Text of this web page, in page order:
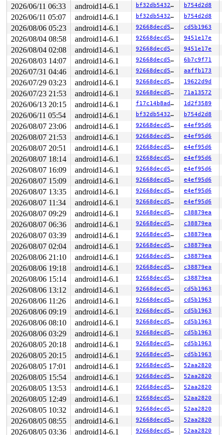
kfree+0x6f/0xf0
mm/slab_common.c:990
l2tp_session_free net/l2tp/l2tp_core.c:168
[inline]
net/l2tp/l2tp_core.c:193
l2tp_session_delete+0x3df/0x4d0 net/l2tp/
l2tp_tunnel_closeall net/l2tp/l2tp_core.c:1228
l2tp_tunnel_del_work+0x199/0x410 net/l2tp/
process_one_work+0x717/0xc30
kernel/workqueue.c:2302
worker_thread+0xa4d/0x11d0 kernel/workqueue.c:2449
kthread+0x281/0x320
kernel/kthread.c:386
ret_from_fork+0x1f/0x30 arch/x86/entry/entry_64.S:295
The buggy address belongs to the object at
which belongs to the cache kmalloc-512 of size 512
The buggy address is located 0 bytes inside of
512-byte region [ffff888122282800, ffff888122282a00)
The buggy address belongs to the physical page:
page:ffffea000488a000 refcount:1 mapcount:0
head:ffffea000488a000 order:2 compound_mapcount:0
flags: 0x4000000000010200(slab|head|zone=1)
raw: 4000000000010200 0000000000000000
page dumped because: kasan: bad access detected
page_owner tracks the page as allocated
page last allocated via order 2, migratetype Unmovable,
set_page_owner
include/linux/page_owner.h:33 [inline]
post_alloc_hook+0x1f5/0x210
mm/page_alloc.c:2672
mm/page_alloc.c:2679
get_page_from_freelist+0x2ca9/0x2d20 mm/
__alloc_pages+0x1fa/0x610 mm/page_alloc.c:5930
alloc_slab_page+0x6e/0xf0 include/linux/gfp.h:-1
allocate_slab mm/slub.c:1967
[inline]
new_slab+0x98/0x3e0 mm/slub.c:2020
___slab_alloc+0x70f/0xb70 mm/slub.c:3177
__slab_alloc+0x5e/0xa0 mm/slub.c:3263
slab_alloc_node
mm/slub.c:3348
[inline]
__kmem_cache_alloc_node+0x204/0x2d0 mm/slub.c:3423
kmalloc_trace+0x29/0xb0 mm/slab_common.c:1028
kmalloc include/linux/slab.h:563 [inline]
kzalloc include/linux/slab.h:699 [inline]
find_css_set+0x937/0x15c0 kernel/cgroup/cgroup.c:1252
cgroup_migrate_prepare_dst+0xc4/0xa00 kernel/cgroup/
cgroup_attach_task+0x298/0x520
kernel/cgroup/
cgroup1_procs_write+0x2a/0x40
kernel/cgroup/cgroup-
cgroup_file_write+0x2a2/0x590
kernel/cgroup/
reset_page_owner include/linux/page_owner.h:26
free_pages_prepare mm/page_alloc.c:1580 [inline]
mm/page_alloc.c:1654 [inline]
free_unref_page_prepare+0x80c/0x820 mm/
free_unref_page+0x93/0x530 mm/page_alloc.c:3719
free_the_page mm/page_alloc.c:863 [inline]
__free_pages+0x67/0x100 mm/page_alloc.c:6020
__vunmap+0xa3c/0xc00 mm/vmalloc.c:2739
__vfree mm/vmalloc.c:2788 [inline]
vfree+0x61/0x90
mm/vmalloc.c:2819
kcov_put kernel/kcov.c:437 [inline]
2026/06/11 06:33 android14-6.1 bf32db543281 b754d2d8
2026/06/11 05:07 android14-6.1 bf32db543281 b754d2d8
2026/08/06 05:23 android14-6.1 92668decd5e0 cd5b1963
2026/08/04 08:58 android14-6.1 92668decd5e0 9451e17e
2026/08/04 02:08 android14-6.1 92668decd5e0 9451e17e
2026/08/03 14:07 android14-6.1 92668decd5e0 6b7c9f71
2026/07/31 04:46 android14-6.1 92668decd5e0 aaffb173
2026/07/29 03:23 android14-6.1 92668decd5e0 19622d9d
2026/07/23 21:53 android14-6.1 92668decd5e0 71a13572
2026/06/13 20:15 android14-6.1 f17c14b8ada7 1d2f3589
2026/06/11 05:54 android14-6.1 bf32db543281 b754d2d8
2026/08/07 23:06 android14-6.1 92668decd5e0 e4ef95d6
2026/08/07 21:53 android14-6.1 92668decd5e0 e4ef95d6
2026/08/07 20:51 android14-6.1 92668decd5e0 e4ef95d6
2026/08/07 18:14 android14-6.1 92668decd5e0 e4ef95d6
2026/08/07 16:09 android14-6.1 92668decd5e0 e4ef95d6
2026/08/07 15:09 android14-6.1 92668decd5e0 e4ef95d6
2026/08/07 13:35 android14-6.1 92668decd5e0 e4ef95d6
2026/08/07 11:34 android14-6.1 92668decd5e0 e4ef95d6
2026/08/07 09:29 android14-6.1 92668decd5e0 c38879ea
2026/08/07 06:36 android14-6.1 92668decd5e0 c38879ea
2026/08/07 03:39 android14-6.1 92668decd5e0 c38879ea
2026/08/07 02:04 android14-6.1 92668decd5e0 c38879ea
2026/08/06 21:10 android14-6.1 92668decd5e0 c38879ea
2026/08/06 19:18 android14-6.1 92668decd5e0 c38879ea
2026/08/06 15:14 android14-6.1 92668decd5e0 c38879ea
2026/08/06 13:12 android14-6.1 92668decd5e0 cd5b1963
2026/08/06 11:26 android14-6.1 92668decd5e0 cd5b1963
2026/08/06 09:19 android14-6.1 92668decd5e0 cd5b1963
2026/08/06 08:10 android14-6.1 92668decd5e0 cd5b1963
2026/08/06 03:29 android14-6.1 92668decd5e0 cd5b1963
2026/08/05 20:18 android14-6.1 92668decd5e0 cd5b1963
2026/08/05 20:15 android14-6.1 92668decd5e0 cd5b1963
2026/08/05 17:01 android14-6.1 92668decd5e0 52aa2820
2026/08/05 15:54 android14-6.1 92668decd5e0 52aa2820
2026/08/05 13:53 android14-6.1 92668decd5e0 52aa2820
2026/08/05 12:49 android14-6.1 92668decd5e0 52aa2820
2026/08/05 10:32 android14-6.1 92668decd5e0 52aa2820
2026/08/05 08:55 android14-6.1 92668decd5e0 52aa2820
2026/08/05 03:36 android14-6.1 92668decd5e0 52aa2820